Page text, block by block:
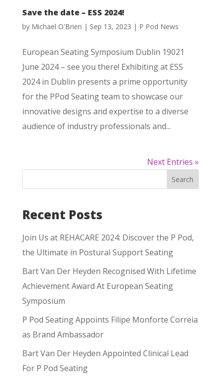
Save the date – ESS 2024!
by Michael O'Brien | Sep 13, 2023 | P Pod News
European Seating Symposium Dublin 19021
June 2024 – see you there! Exhibiting at ESS
2024 in Dublin presents a prime opportunity
for the PPod Seating team to showcase our
innovative designs and expertise to a diverse
audience of industry professionals and...
Next Entries »
Search
Recent Posts
Join Us at REHACARE 2024: Discover the P Pod,
the Ultimate in Postural Support Seating
Bart Van Der Heyden Recognised With Lifetime
Achievement Award At European Seating
Symposium
P Pod Seating Appoints Filipe Monforte Correia
as Brand Ambassador
Bart Van Der Heyden Appointed Clinical Lead
For P Pod Seating